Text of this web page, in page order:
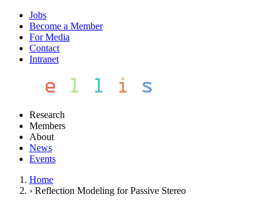
Jobs
Become a Member
For Media
Contact
Intranet
Research
Members
About
News
Events
Home
› Reflection Modeling for Passive Stereo